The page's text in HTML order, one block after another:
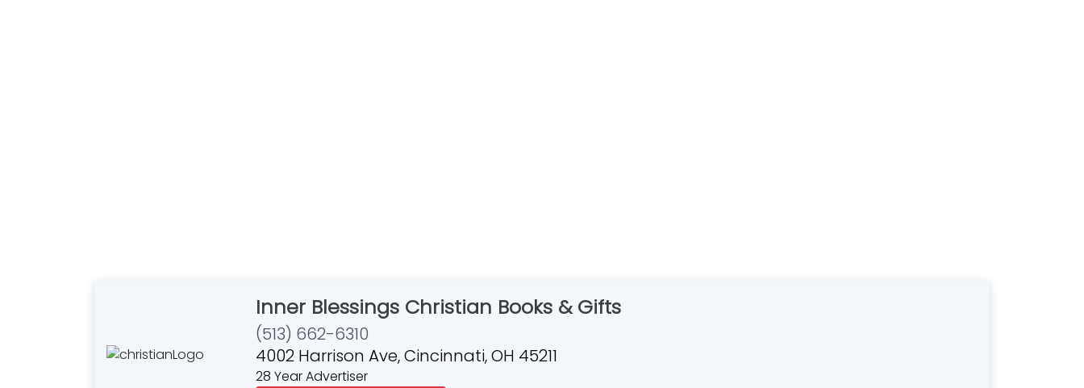
Inner Blessings Christian Books & Gifts
(513) 662-6310
4002 Harrison Ave, Cincinnati, OH 45211
28 Year Advertiser